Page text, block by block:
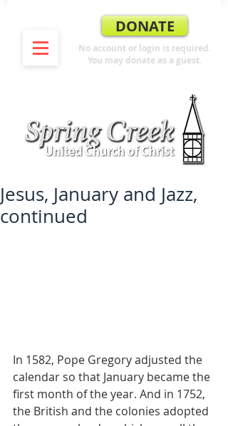
DONATE
No account or login is required.
You may donate as a guest.
Jesus, January and Jazz,
continued
In 1582, Pope Gregory adjusted the
calendar so that January became the
first month of the year. And in 1752,
the British and the colonies adopted